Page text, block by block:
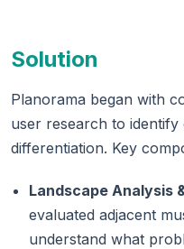
Solution
Planorama began with
user research to
differentiation. Key
Landscape Analysis
evaluated adjacent
understand what